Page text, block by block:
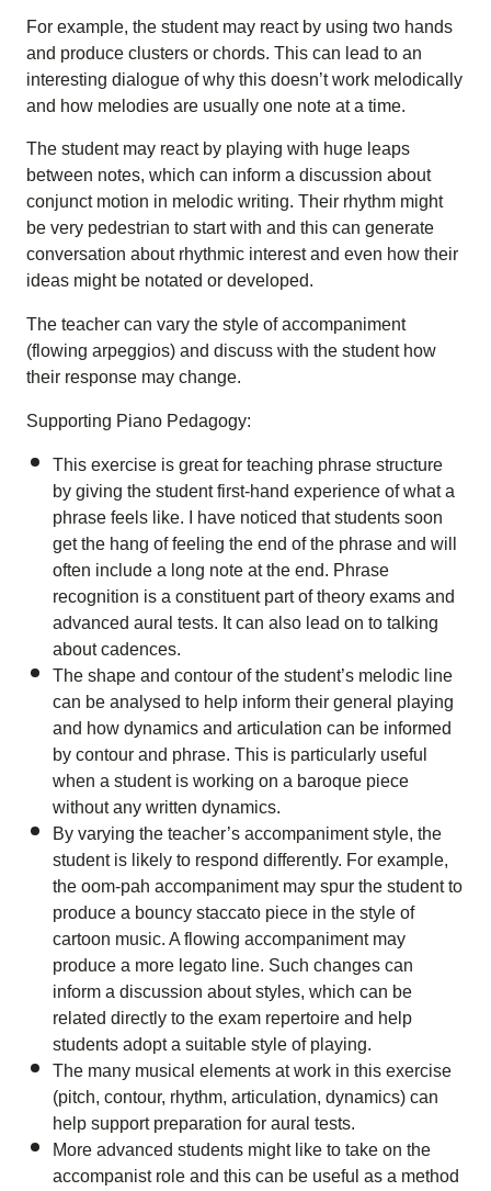
For example, the student may react by using two hands
and produce clusters or chords. This can lead to an
interesting dialogue of why this doesn’t work melodically
and how melodies are usually one note at a time.
The student may react by playing with huge leaps
between notes, which can inform a discussion about
conjunct motion in melodic writing. Their rhythm might
be very pedestrian to start with and this can generate
conversation about rhythmic interest and even how their
ideas might be notated or developed.
The teacher can vary the style of accompaniment
(flowing arpeggios) and discuss with the student how
their response may change.
Supporting Piano Pedagogy:
This exercise is great for teaching phrase structure
by giving the student first-hand experience of what a
phrase feels like. I have noticed that students soon
get the hang of feeling the end of the phrase and will
often include a long note at the end. Phrase
recognition is a constituent part of theory exams and
advanced aural tests. It can also lead on to talking
about cadences.
The shape and contour of the student’s melodic line
can be analysed to help inform their general playing
and how dynamics and articulation can be informed
by contour and phrase. This is particularly useful
when a student is working on a baroque piece
without any written dynamics.
By varying the teacher’s accompaniment style, the
student is likely to respond differently. For example,
the oom-pah accompaniment may spur the student to
produce a bouncy staccato piece in the style of
cartoon music. A flowing accompaniment may
produce a more legato line. Such changes can
inform a discussion about styles, which can be
related directly to the exam repertoire and help
students adopt a suitable style of playing.
The many musical elements at work in this exercise
(pitch, contour, rhythm, articulation, dynamics) can
help support preparation for aural tests.
More advanced students might like to take on the
accompanist role and this can be useful as a method